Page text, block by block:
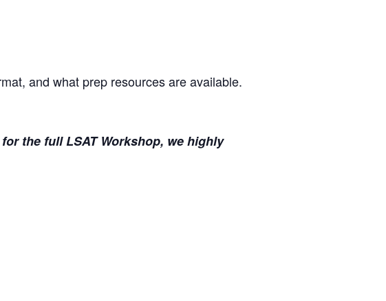
and what prep resources are available.
the full LSAT Workshop, we highly